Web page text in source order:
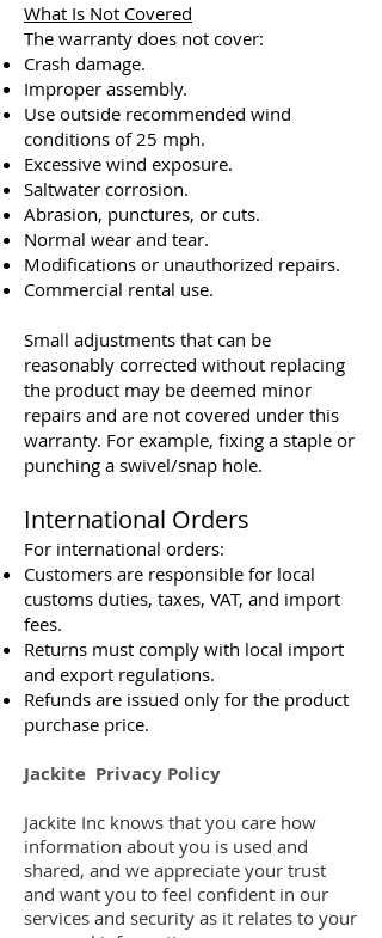
What Is Not Covered
The warranty does not cover:
Crash damage.
Improper assembly.
Use outside recommended wind
conditions of 25 mph.
Excessive wind exposure.
Saltwater corrosion.
Abrasion, punctures, or cuts.
Normal wear and tear.
Modifications or unauthorized repairs.
Commercial rental use.
Small adjustments that can be
reasonably corrected without replacing
the product may be deemed minor
repairs and are not covered under this
warranty. For example, fixing a staple or
punching a swivel/snap hole.
International Orders
For international orders:
Customers are responsible for local
customs duties, taxes, VAT, and import
fees.
Returns must comply with local import
and export regulations.
Refunds are issued only for the product
purchase price.
Jackite Privacy Policy
Jackite Inc knows that you care how
information about you is used and
shared, and we appreciate your trust
and want you to feel confident in our
services and security as it relates to your